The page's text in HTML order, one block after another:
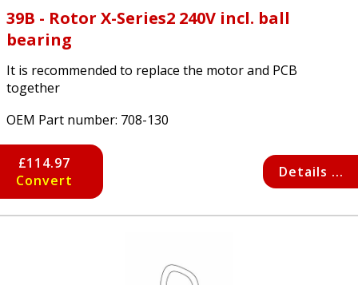
39B - Rotor X-Series2 240V incl. ball
bearing
It is recommended to replace the motor and PCB
together
OEM Part number: 708-130
£114.97
Convert
Details ...